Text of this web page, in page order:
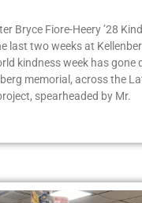
Bryce Fiore-Heery ’28
last two weeks at
kindness week has gone
memorial, across the
spearheaded by Mr.